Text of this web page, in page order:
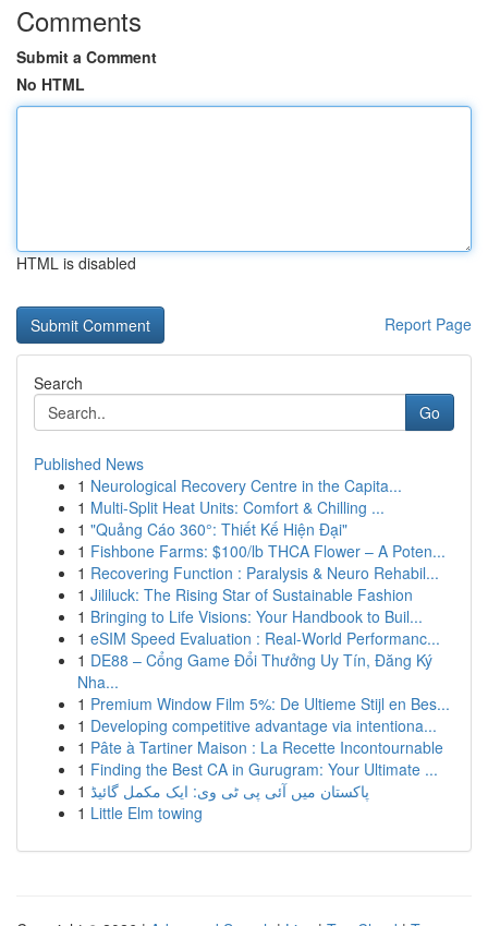
Comments
Submit a Comment
No HTML
HTML is disabled
Report Page
Search
Go
Published News
1 Neurological Recovery Centre in the Capita...
1 Multi-Split Heat Units: Comfort & Chilling ...
1 "Quảng Cáo 360°: Thiết Kế Hiện Đại"
1 Fishbone Farms: $100/lb THCA Flower – A Poten...
1 Recovering Function : Paralysis & Neuro Rehabil...
1 Jililuck: The Rising Star of Sustainable Fashion
1 Bringing to Life Visions: Your Handbook to Buil...
1 eSIM Speed Evaluation : Real-World Performanc...
1 DE88 – Cổng Game Đổi Thưởng Uy Tín, Đăng Ký
Nha...
1 Premium Window Film 5%: De Ultieme Stijl en Bes...
1 Developing competitive advantage via intentiona...
1 Pâte à Tartiner Maison : La Recette Incontournable
1 Finding the Best CA in Gurugram: Your Ultimate ...
1 پاکستان میں آئی پی ٹی وی: ایک مکمل گائیڈ
1 Little Elm towing